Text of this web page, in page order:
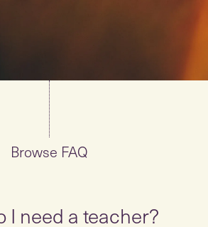
Browse FAQ
I need a teacher?